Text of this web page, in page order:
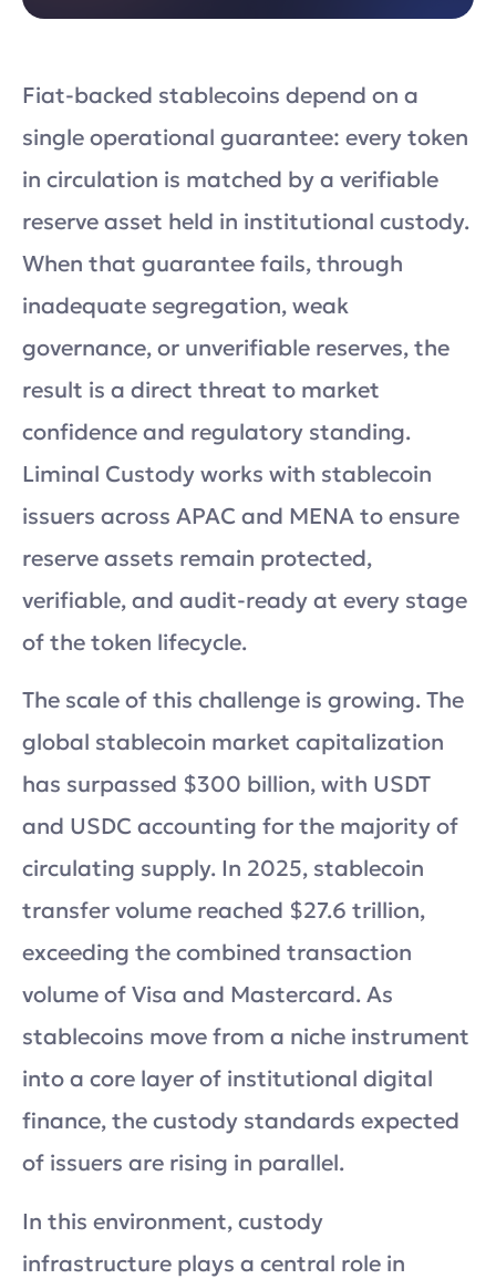
Fiat-backed stablecoins depend on a
single operational guarantee: every token
in circulation is matched by a verifiable
reserve asset held in institutional custody.
When that guarantee fails, through
inadequate segregation, weak
governance, or unverifiable reserves, the
result is a direct threat to market
confidence and regulatory standing.
Liminal Custody works with stablecoin
issuers across APAC and MENA to ensure
reserve assets remain protected,
verifiable, and audit-ready at every stage
of the token lifecycle.
The scale of this challenge is growing. The
global stablecoin market capitalization
has surpassed $300 billion, with USDT
and USDC accounting for the majority of
circulating supply. In 2025, stablecoin
transfer volume reached $27.6 trillion,
exceeding the combined transaction
volume of Visa and Mastercard. As
stablecoins move from a niche instrument
into a core layer of institutional digital
finance, the custody standards expected
of issuers are rising in parallel.
In this environment, custody
infrastructure plays a central role in